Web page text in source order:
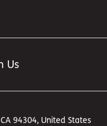
Us
94304, United States